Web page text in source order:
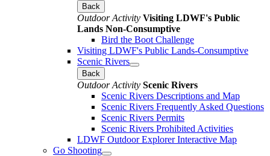
Back
Outdoor Activity Visiting LDWF's Public
Lands Non-Consumptive
Bird the Boot Challenge
Visiting LDWF's Public Lands-Consumptive
Scenic Rivers
Back
Outdoor Activity Scenic Rivers
Scenic Rivers Descriptions and Map
Scenic Rivers Frequently Asked Questions
Scenic Rivers Permits
Scenic Rivers Prohibited Activities
LDWF Outdoor Explorer Interactive Map
Go Shooting